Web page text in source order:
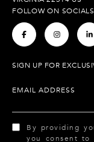
FOLLOW ON SOCIALS
. . .
SIGN UP FOR
EMAIL ADDRESS
By providing
you consent to